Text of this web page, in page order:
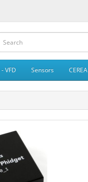
VFD Sensors CEREA